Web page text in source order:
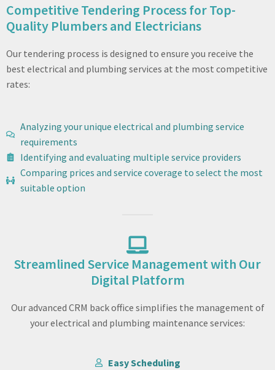
Competitive Tendering Process for Top-
Quality Plumbers and Electricians
Our tendering process is designed to ensure you receive the
best electrical and plumbing services at the most competitive
rates:
Analyzing your unique electrical and plumbing service
requirements
Identifying and evaluating multiple service providers
Comparing prices and service coverage to select the most
suitable option
Streamlined Service Management with Our
Digital Platform
Our advanced CRM back office simplifies the management of
your electrical and plumbing maintenance services:
Easy Scheduling